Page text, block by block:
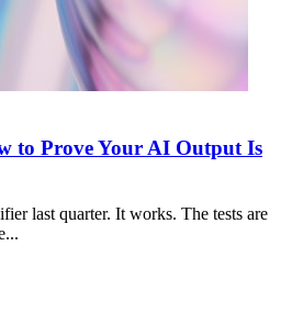
to Prove Your AI Output Is
last quarter. It works. The tests are